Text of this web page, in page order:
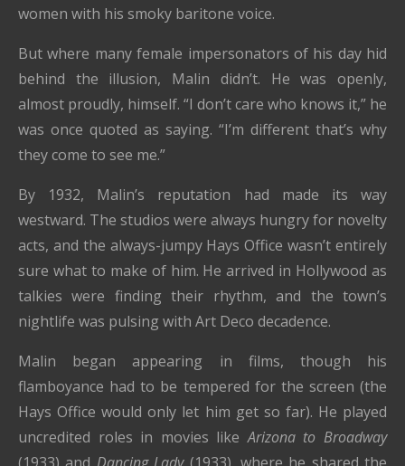
women with his smoky baritone voice.
But where many female impersonators of his day hid
behind the illusion, Malin didn’t. He was openly,
almost proudly, himself. “I don’t care who knows it,” he
was once quoted as saying. “I’m different that’s why
they come to see me.”
By 1932, Malin’s reputation had made its way
westward. The studios were always hungry for novelty
acts, and the always-jumpy Hays Office wasn’t entirely
sure what to make of him. He arrived in Hollywood as
talkies were finding their rhythm, and the town’s
nightlife was pulsing with Art Deco decadence.
Malin began appearing in films, though his
flamboyance had to be tempered for the screen (the
Hays Office would only let him get so far). He played
uncredited roles in movies likeArizona to Broadway